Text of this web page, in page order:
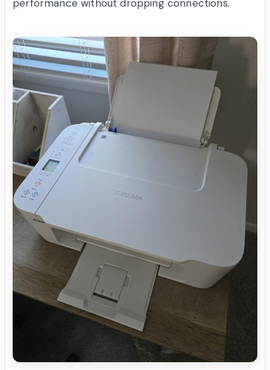
performance without dropping connections.